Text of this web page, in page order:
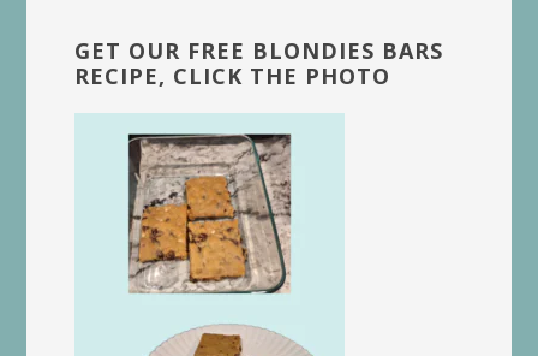
GET OUR FREE BLONDIES BARS
RECIPE, CLICK THE PHOTO